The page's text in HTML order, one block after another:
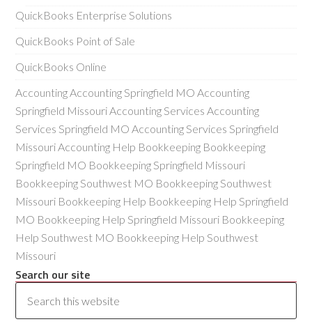
QuickBooks Enterprise Solutions
QuickBooks Point of Sale
QuickBooks Online
Accounting Accounting Springfield MO Accounting
Springfield Missouri Accounting Services Accounting
Services Springfield MO Accounting Services Springfield
Missouri Accounting Help Bookkeeping Bookkeeping
Springfield MO Bookkeeping Springfield Missouri
Bookkeeping Southwest MO Bookkeeping Southwest
Missouri Bookkeeping Help Bookkeeping Help Springfield
MO Bookkeeping Help Springfield Missouri Bookkeeping
Help Southwest MO Bookkeeping Help Southwest
Missouri
Search our site